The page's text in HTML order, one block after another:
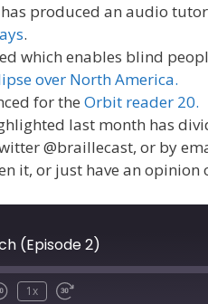
has produced an audio
.
which enables blind
over North America.
for the Orbit reader 20.
last month has
@braillecast, or by
it, or just have an opinion
(Episode 2)
1x